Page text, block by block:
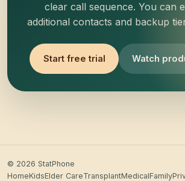
clear call sequence. You can
additional contacts and backup
Start free trial Watch
© 2026 StatPhone
HomeKidsElder CareTransplantMedicalFamily